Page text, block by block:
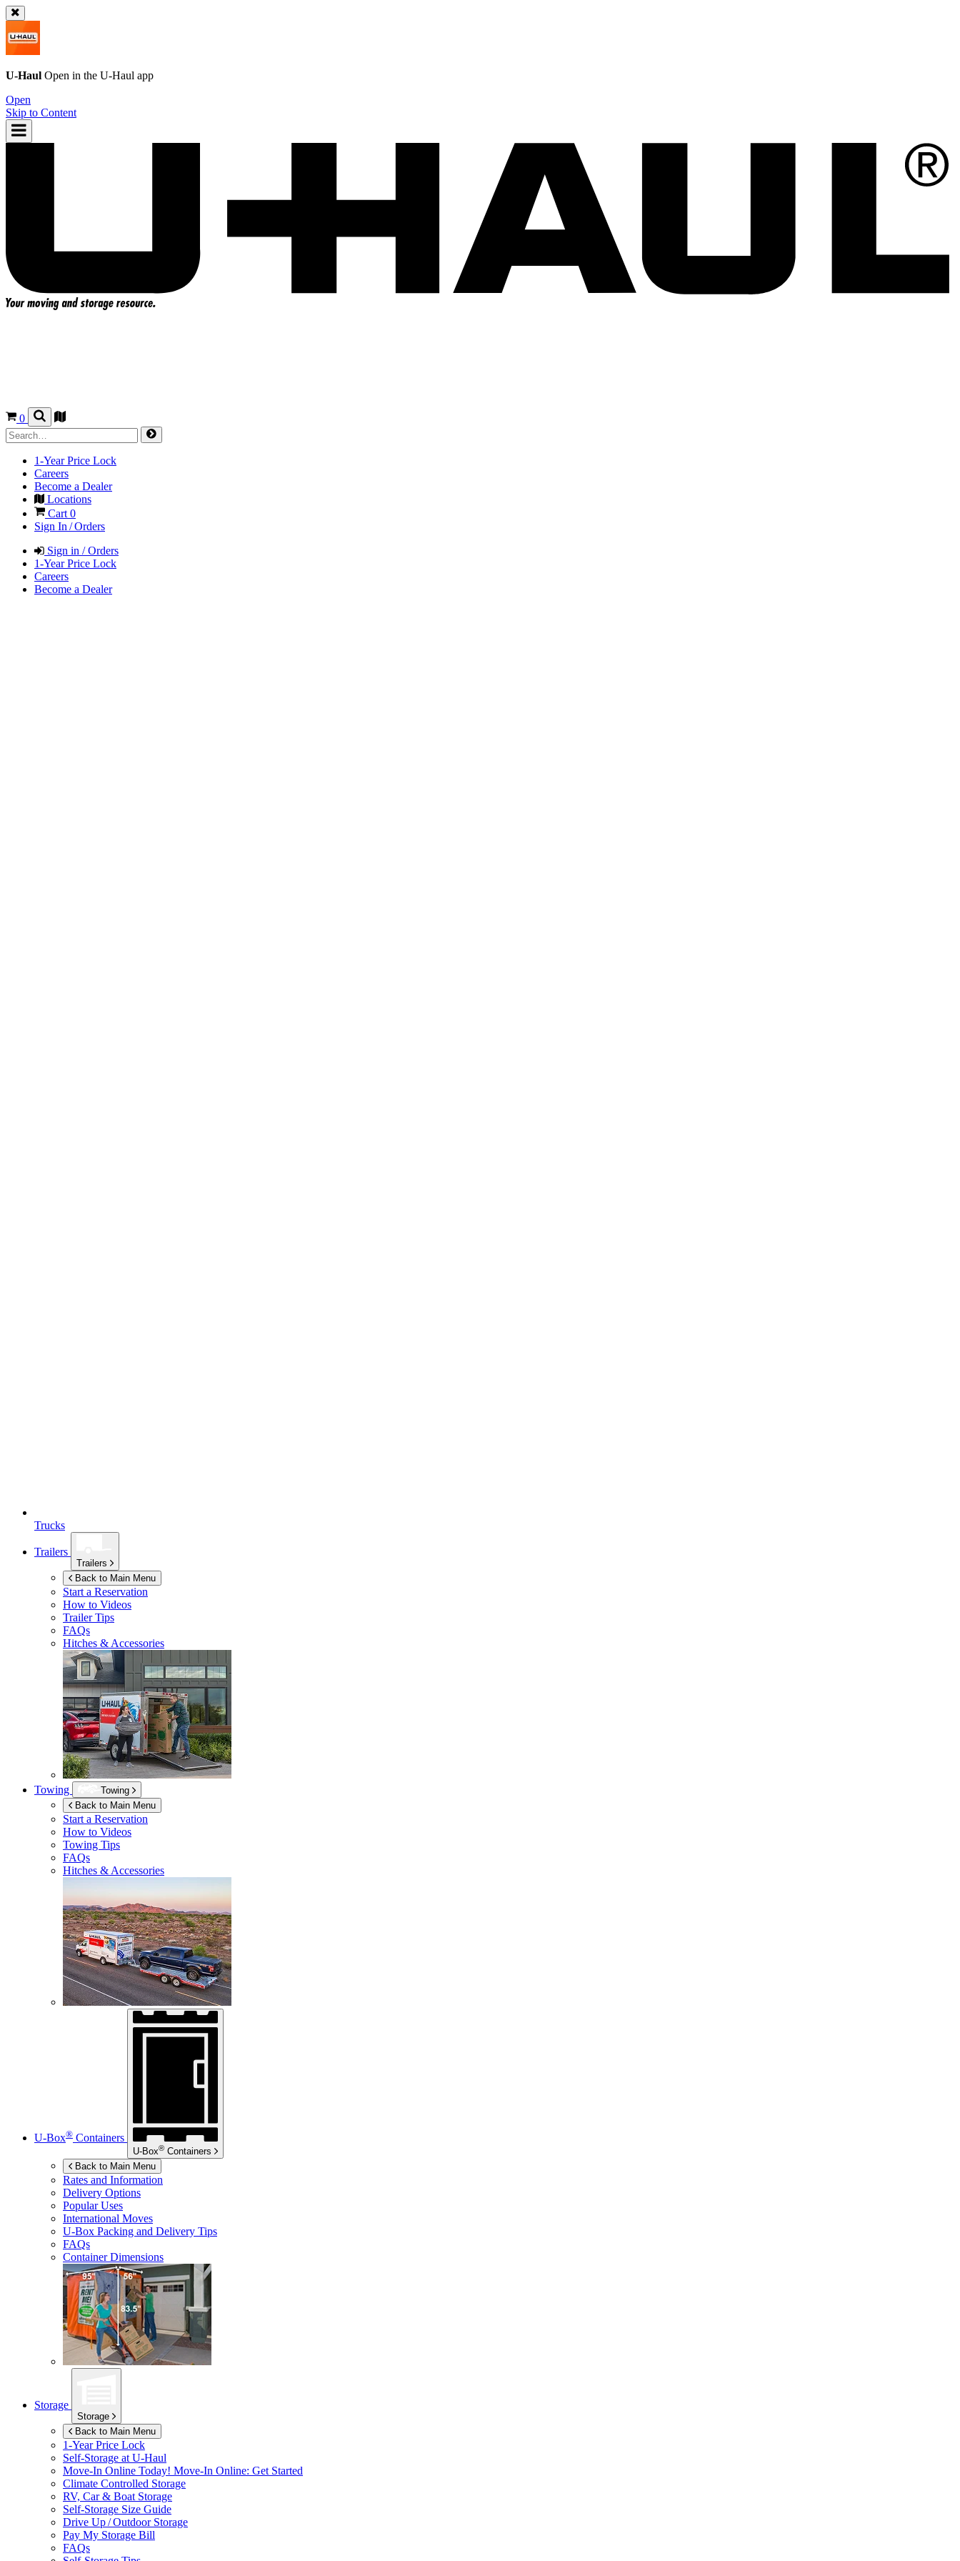
U-Haul Open in the U-Haul app
Open
Skip to Content
0
1-Year Price Lock
Careers
Become a Dealer
Locations
Cart0
Sign In / Orders
Sign in / Orders
1-Year Price Lock
Careers
Become a Dealer
Trucks
Trailers
Trailers
Back to Main Menu
Start a Reservation
How to Videos
Trailer Tips
FAQs
Hitches & Accessories
Towing
Towing
Back to Main Menu
Start a Reservation
How to Videos
Towing Tips
FAQs
Hitches & Accessories
U-Box® Containers
U-Box® Containers
Back to Main Menu
Rates and Information
Delivery Options
Popular Uses
International Moves
U-Box Packing and Delivery Tips
FAQs
Container Dimensions
Storage
Storage
Back to Main Menu
1-Year Price Lock
Self-Storage at U-Haul
Move-In Online Today! Move-In Online: Get Started
Climate Controlled Storage
RV, Car & Boat Storage
Self-Storage Size Guide
Drive Up / Outdoor Storage
Pay My Storage Bill
FAQs